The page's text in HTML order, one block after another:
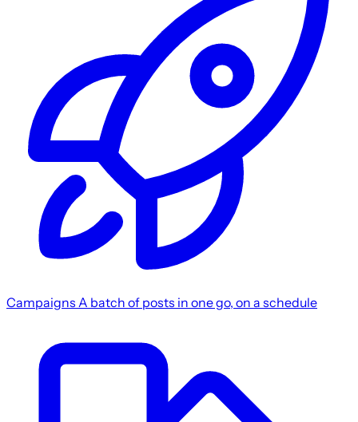
Campaigns A batch of posts in one go, on a schedule